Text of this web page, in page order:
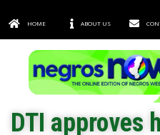
HOME ABOUT US
DTI approves